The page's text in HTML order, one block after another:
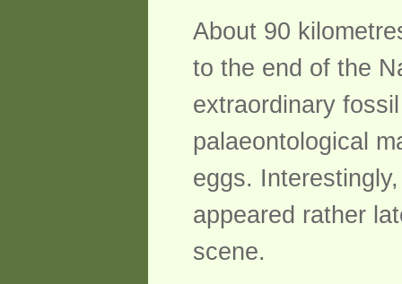
About 90
to the end of the
extraordinary
palaeontological
eggs.
appeared rather
scene.